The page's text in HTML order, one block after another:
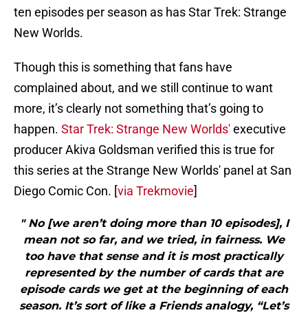
ten episodes per season as has Star Trek: Strange
New Worlds.
Though this is something that fans have
complained about, and we still continue to want
more, it’s clearly not something that’s going to
happen. Star Trek: Strange New Worlds'executive
producer Akiva Goldsman verified this is true for
this series at the Strange New Worlds' panel at San
Diego Comic Con. [via Trekmovie]
" No [we aren’t doing more than 10 episodes], I
mean not so far, and we tried, in fairness. We
too have that sense and it is most practically
represented by the number of cards that are
episode cards we get at the beginning of each
season. It’s sort of like a Friends analogy, “Let’s